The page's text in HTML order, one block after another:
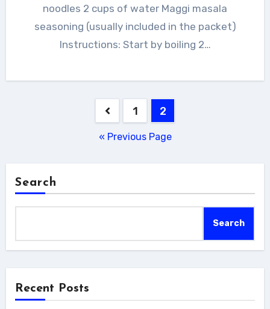
noodles 2 cups of water Maggi masala
seasoning (usually included in the packet)
Instructions: Start by boiling 2…
navigation
1 2
« Previous Page
Search
Search
Recent Posts